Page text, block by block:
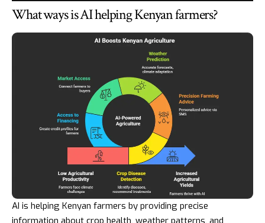
What ways is AI helping Kenyan farmers?
AI is helping Kenyan farmers by providing precise